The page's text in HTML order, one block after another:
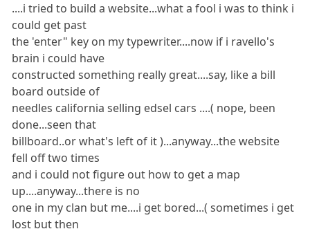
....i tried to build a website...what a fool i was to think i
could get past
the 'enter" key on my typewriter....now if i ravello's
brain i could have
constructed something really great....say, like a bill
board outside of
needles california selling edsel cars ....( nope, been
done...seen that
billboard..or what's left of it )...anyway...the website
fell off two times
and i could not figure out how to get a map
up....anyway...there is no
one in my clan but me....i get bored...( sometimes i get
lost but then